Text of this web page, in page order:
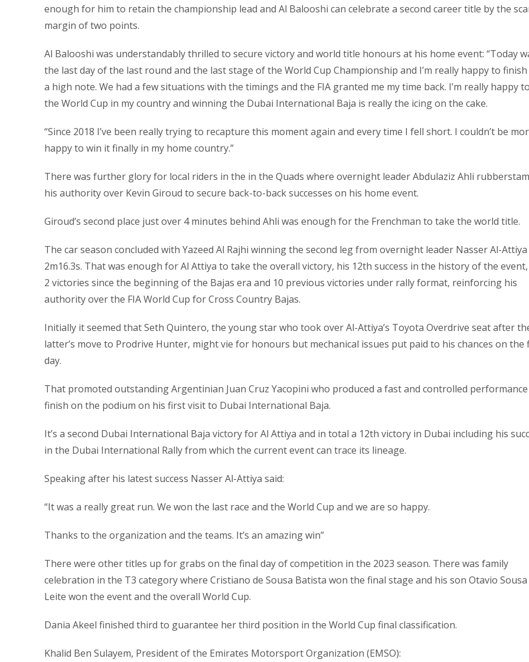
enough for him to retain the championship lead and Al Balooshi can celebrate a second career title by the
margin of two points.
Al Balooshi was understandably thrilled to secure victory and world title honours at his home event: “Today
the last day of the last round and the last stage of the World Cup Championship and I’m really happy to
a high note. We had a few situations with the timings and the FIA granted me my time back. I’m really happy
the World Cup in my country and winning the Dubai International Baja is really the icing on the cake.
“Since 2018 I’ve been really trying to recapture this moment again and every time I fell short. I couldn’t be
happy to win it finally in my home country.”
There was further glory for local riders in the in the Quads where overnight leader Abdulaziz Ahli
his authority over Kevin Giroud to secure back-to-back successes on his home event.
Giroud’s second place just over 4 minutes behind Ahli was enough for the Frenchman to take the world title.
The car season concluded with Yazeed Al Rajhi winning the second leg from overnight leader Nasser Al-
2m16.3s. That was enough for Al Attiya to take the overall victory, his 12th success in the history of the
2 victories since the beginning of the Bajas era and 10 previous victories under rally format, reinforcing his
authority over the FIA World Cup for Cross Country Bajas.
Initially it seemed that Seth Quintero, the young star who took over Al-Attiya’s Toyota Overdrive seat after
latter’s move to Prodrive Hunter, might vie for honours but mechanical issues put paid to his chances on the
day.
That promoted outstanding Argentinian Juan Cruz Yacopini who produced a fast and controlled
finish on the podium on his first visit to Dubai International Baja.
It’s a second Dubai International Baja victory for Al Attiya and in total a 12th victory in Dubai including his
in the Dubai International Rally from which the current event can trace its lineage.
Speaking after his latest success Nasser Al-Attiya said:
“It was a really great run. We won the last race and the World Cup and we are so happy.
Thanks to the organization and the teams. It’s an amazing win”
There were other titles up for grabs on the final day of competition in the 2023 season. There was family
celebration in the T3 category where Cristiano de Sousa Batista won the final stage and his son Otavio Sousa
Leite won the event and the overall World Cup.
Dania Akeel finished third to guarantee her third position in the World Cup final classification.
Khalid Ben Sulayem, President of the Emirates Motorsport Organization (EMSO):